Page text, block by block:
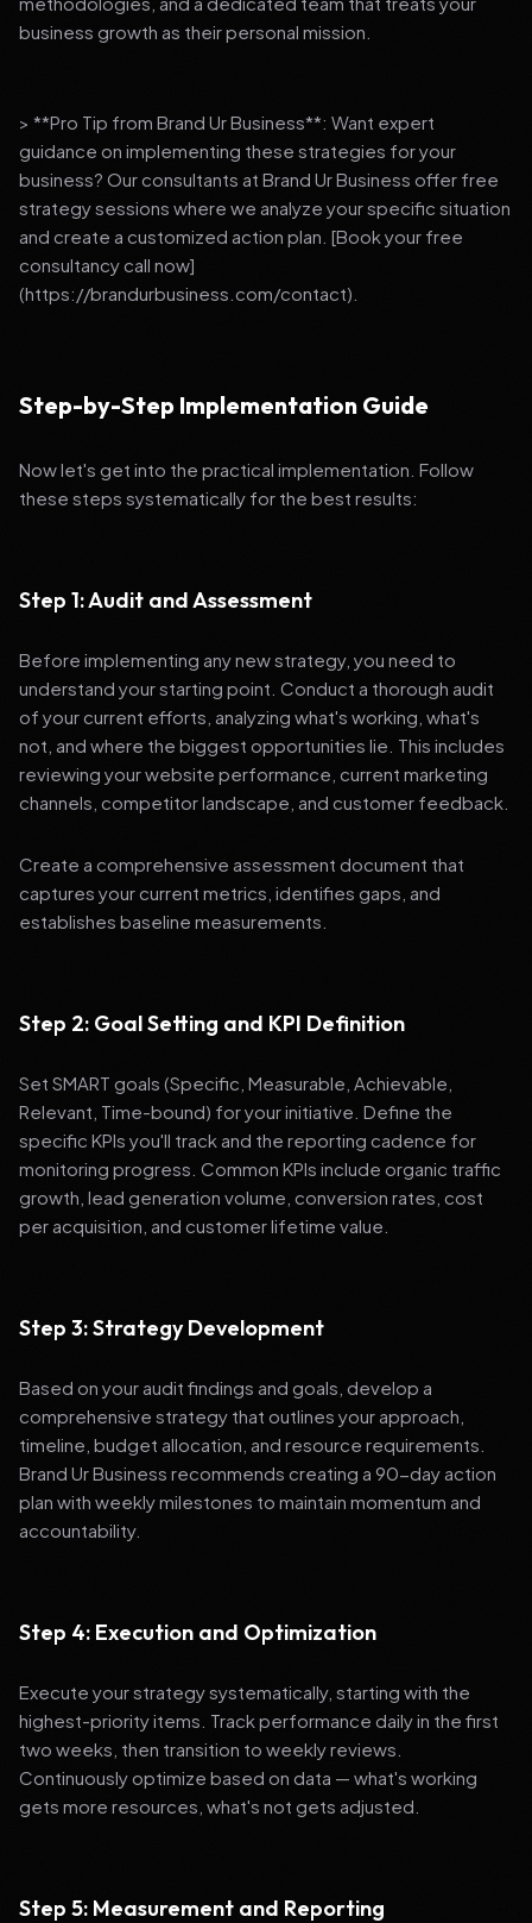
business growth as their personal mission.
> **Pro Tip from Brand Ur Business**: Want expert
guidance on implementing these strategies for your
business? Our consultants at Brand Ur Business offer free
strategy sessions where we analyze your specific situation
and create a customized action plan. [Book your free
consultancy call now]
(https://brandurbusiness.com/contact).
Step-by-Step Implementation Guide
Now let's get into the practical implementation. Follow
these steps systematically for the best results:
Step 1: Audit and Assessment
Before implementing any new strategy, you need to
understand your starting point. Conduct a thorough audit
of your current efforts, analyzing what's working, what's
not, and where the biggest opportunities lie. This includes
reviewing your website performance, current marketing
channels, competitor landscape, and customer feedback.
Create a comprehensive assessment document that
captures your current metrics, identifies gaps, and
establishes baseline measurements.
Step 2: Goal Setting and KPI Definition
Set SMART goals (Specific, Measurable, Achievable,
Relevant, Time-bound) for your initiative. Define the
specific KPIs you'll track and the reporting cadence for
monitoring progress. Common KPIs include organic traffic
growth, lead generation volume, conversion rates, cost
per acquisition, and customer lifetime value.
Step 3: Strategy Development
Based on your audit findings and goals, develop a
comprehensive strategy that outlines your approach,
timeline, budget allocation, and resource requirements.
Brand Ur Business recommends creating a 90-day action
plan with weekly milestones to maintain momentum and
accountability.
Step 4: Execution and Optimization
Execute your strategy systematically, starting with the
highest-priority items. Track performance daily in the first
two weeks, then transition to weekly reviews.
Continuously optimize based on data — what's working
gets more resources, what's not gets adjusted.
Step 5: Measurement and Reporting